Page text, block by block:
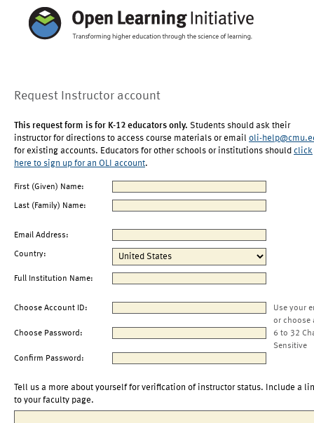
Request Instructor account
This request form is for K-12 educators only. Students should ask their
instructor for directions to access course materials or email oli-
for existing accounts. Educators for other schools or institutions should click
here to sign up for an OLI account.
First (Given) Name:
Last (Family) Name:
Email Address:
Country:
Full Institution Name:
Choose Account ID:
Use your
or choose
Choose Password:
6 to 32
Sensitive
Confirm Password:
Tell us a more about yourself for verification of instructor status. Include a
to your faculty page.